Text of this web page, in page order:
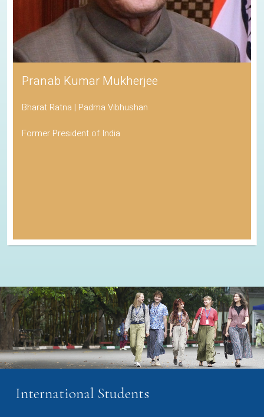
Pranab Kumar Mukherjee
Bharat Ratna | Padma Vibhushan
Former President of India
International Students